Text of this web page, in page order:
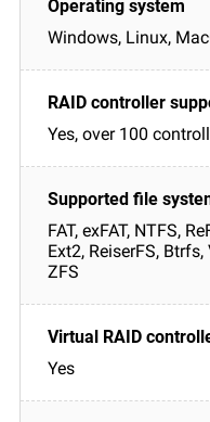
Windows, Linux,
Yes, over 100
FAT, exFAT, NTFS,
Ext2, ReiserFS,
ZFS
Yes